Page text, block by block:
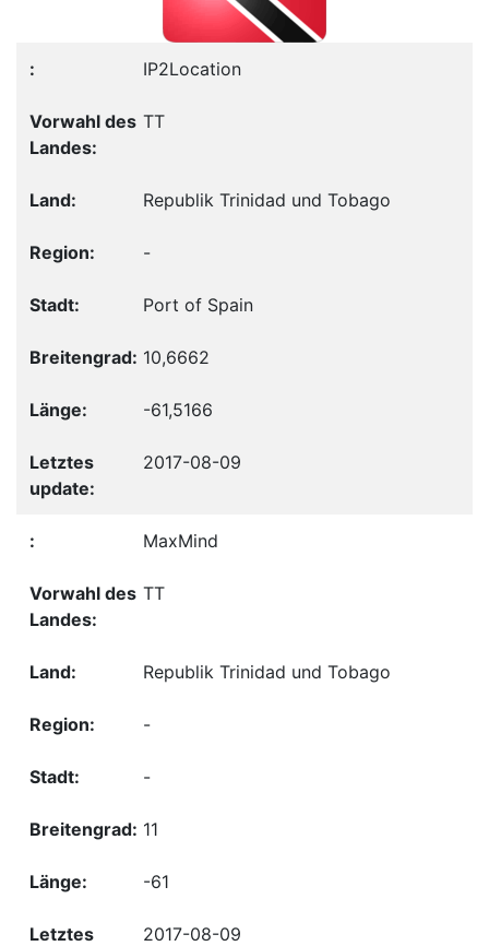
IP2Location
TT
Republik Trinidad und Tobago
-
Port of Spain
10,6662
-61,5166
2017-08-09
MaxMind
TT
Republik Trinidad und Tobago
-
-
11
-61
2017-08-09